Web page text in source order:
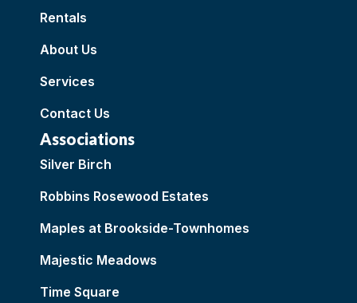
Rentals
About Us
Services
Contact Us
Associations
Silver Birch
Robbins Rosewood Estates
Maples at Brookside-Townhomes
Majestic Meadows
Time Square